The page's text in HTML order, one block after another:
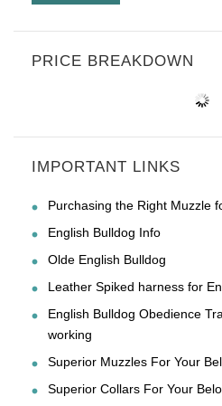
PRICE BREAKDOWN
IMPORTANT LINKS
Purchasing the Right Muzzle
English Bulldog Info
Olde English Bulldog
Leather Spiked harness for
English Bulldog Obedience
working
Superior Muzzles For Your
Superior Collars For Your